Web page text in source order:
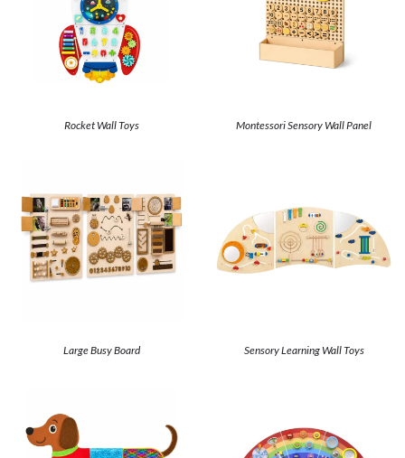
Rocket Wall Toys Montessori Sensory Wall Panel
Large Busy Board Sensory Learning Wall Toys